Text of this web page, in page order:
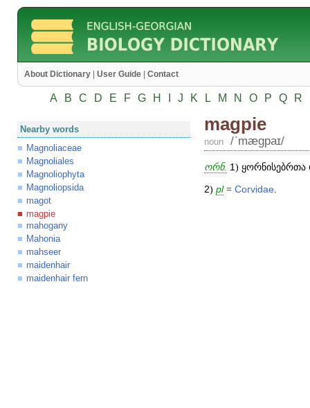
About Dictionary User Guide Contact
A B C D E F G H J K L M N O P Q R
Nearby words
Magnoliaceae
Magnoliales
Magnoliophyta
Magnoliopsida
magot
magpie
mahogany
Mahonia
mahseer
maidenhair
maidenhair fern
magpie
noun /ʹmægpaɪ/
ორნ. 1) ყორნისებრთა
2) pl= Corvidae